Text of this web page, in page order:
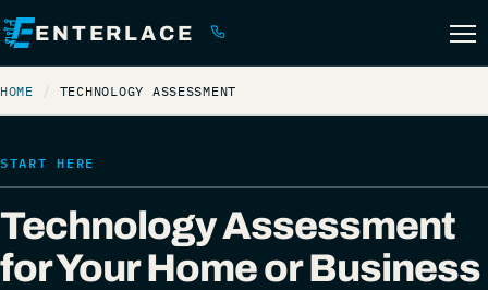
ENTERLACE (561) 299-0133
HOME TECHNOLOGY ASSESSMENT
START HERE
Technology Assessment
for Your Home or Business